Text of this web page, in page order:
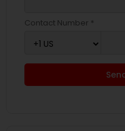
Contact Number *